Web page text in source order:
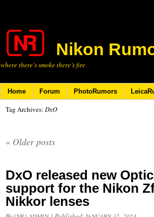
Nikon
where there’s smoke there’s fire
Home Forum PhotoRumors
Tag Archives: DxO
« Older posts
DxO released new
support for the Nikon
Nikkor lenses